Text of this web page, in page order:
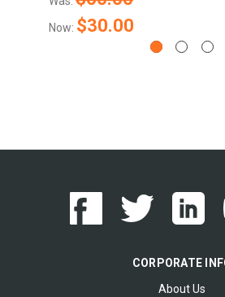
Now: $30.00
CORPORATE
About Us